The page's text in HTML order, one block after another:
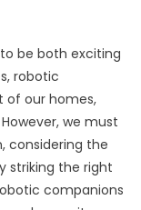
be both exciting
robotic
of our homes,
we must
considering the
striking the right
companions